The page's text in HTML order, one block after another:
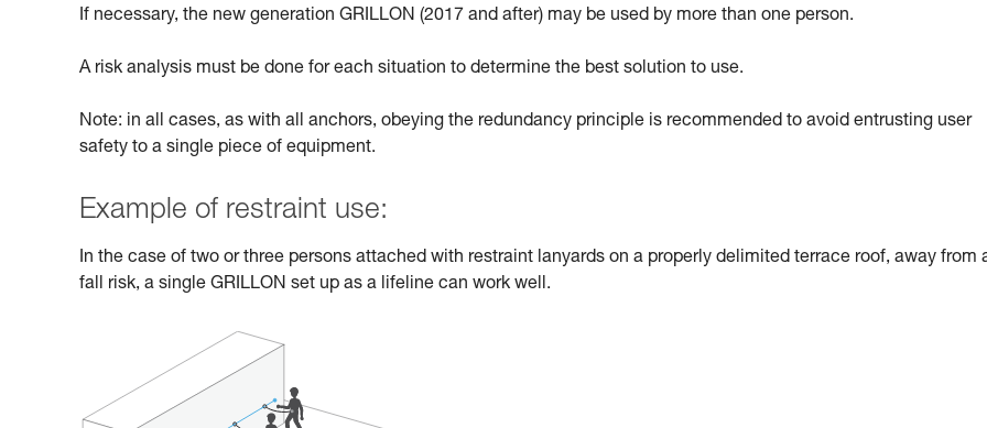
If necessary, the new generation GRILLON (2017 and after) may be used by more than one person.
A risk analysis must be done for each situation to determine the best solution to use.
Note: in all cases, as with all anchors, obeying the redundancy principle is recommended to avoid entrusting user
safety to a single piece of equipment.
Example of restraint use:
In the case of two or three persons attached with restraint lanyards on a properly delimited terrace roof, away from
fall risk, a single GRILLON set up as a lifeline can work well.